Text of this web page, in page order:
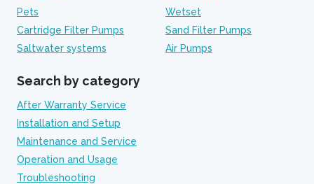
Pets
Wetset
Cartridge Filter Pumps
Sand Filter Pumps
Saltwater systems
Air Pumps
Search by category
After Warranty Service
Installation and Setup
Maintenance and Service
Operation and Usage
Troubleshooting